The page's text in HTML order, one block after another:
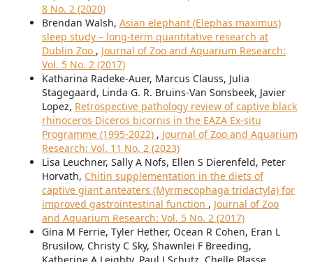
8 No. 2 (2020)
Brendan Walsh, Asian elephant (Elephas maximus)
sleep study – long-term quantitative research at
Dublin Zoo , Journal of Zoo and Aquarium Research:
Vol. 5 No. 2 (2017)
Katharina Radeke-Auer, Marcus Clauss, Julia
Stagegaard, Linda G. R. Bruins-Van Sonsbeek, Javier
Lopez, Retrospective pathology review of captive black
rhinoceros Diceros bicornis in the EAZA Ex-situ
Programme (1995-2022) , Journal of Zoo and Aquarium
Research: Vol. 11 No. 2 (2023)
Lisa Leuchner, Sally A Nofs, Ellen S Dierenfeld, Peter
Horvath, Chitin supplementation in the diets of
captive giant anteaters (Myrmecophaga tridactyla) for
improved gastrointestinal function , Journal of Zoo
and Aquarium Research: Vol. 5 No. 2 (2017)
Gina M Ferrie, Tyler Hether, Ocean R Cohen, Eran L
Brusilow, Christy C Sky, Shawnlei F Breeding,
Katherine A Leighty, Paul J Schutz, Chelle Plasse,